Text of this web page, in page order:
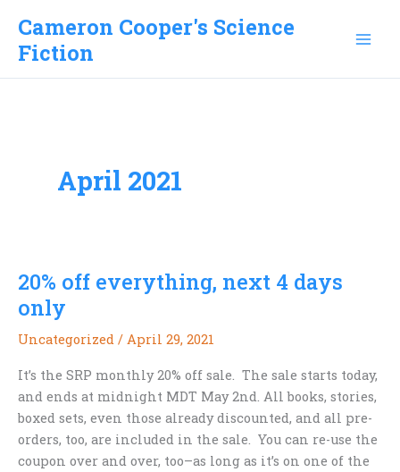
content
Cameron Cooper's Science
Fiction
April 2021
20% off everything, next 4 days
only
Uncategorized / April 29, 2021
It’s the SRP monthly 20% off sale. The sale starts today,
and ends at midnight MDT May 2nd. All books, stories,
boxed sets, even those already discounted, and all pre-
orders, too, are included in the sale. You can re-use the
coupon over and over, too–as long as it’s on one of the